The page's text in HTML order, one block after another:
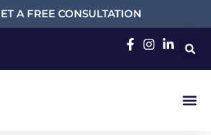
A FREE CONSULTATION